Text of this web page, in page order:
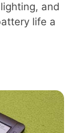
and
life a